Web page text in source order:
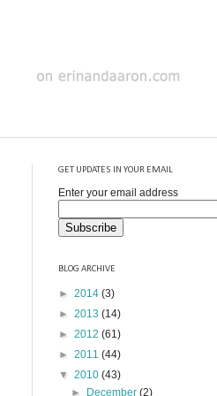
GET UPDATES IN YOUR EMAIL
Enter your email address
BLOG ARCHIVE
► 2014 (3)
► 2013 (14)
► 2012 (61)
► 2011 (44)
▼ 2010 (43)
►
December(2)